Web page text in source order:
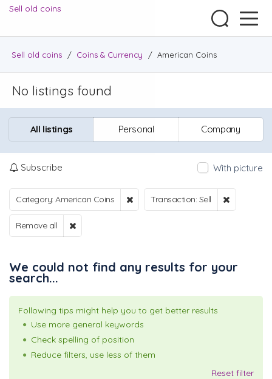
Sell old coins
Sell old coins / Coins & Currency / American Coins
No listings found
All listings Personal Company
Subscribe With picture
Category: American Coins Transaction: Sell
Remove all
We could not find any results for your
search...
Following tips might help you to get better results
Use more general keywords
Check spelling of position
Reduce filters, use less of them
Reset filter